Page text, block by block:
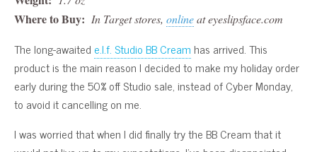
Where to Buy: In Target stores, onlineat eyeslipsface.com
The long-awaited e.l.f. Studio BB Cream has arrived. This
product is the main reason I decided to make my holiday order
early during the 50% off Studio sale, instead of Cyber Monday,
to avoid it cancelling on me.
I was worried that when I did finally try the BB Cream that it